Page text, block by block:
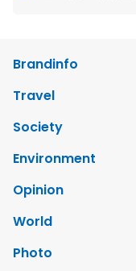
Brandinfo
Travel
Society
Environment
Opinion
World
Photo